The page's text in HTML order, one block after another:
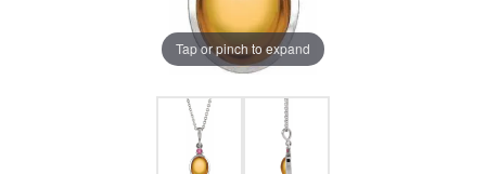
Tap or pinch to expand